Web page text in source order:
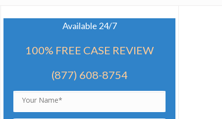
Available 24/7
100% FREE CASE REVIEW
(877) 608-8754